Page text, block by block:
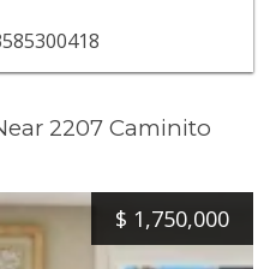
2207 Caminito
$ 1,750,000